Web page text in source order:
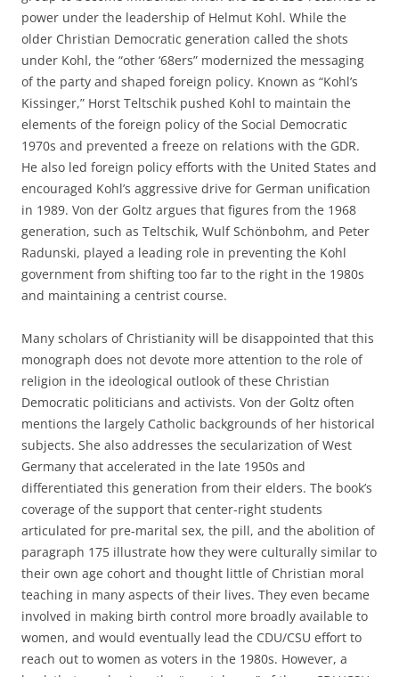
power under the leadership of Helmut Kohl. While the
older Christian Democratic generation called the shots
under Kohl, the “other ‘68ers” modernized the messaging
of the party and shaped foreign policy. Known as “Kohl’s
Kissinger,” Horst Teltschik pushed Kohl to maintain the
elements of the foreign policy of the Social Democratic
1970s and prevented a freeze on relations with the GDR.
He also led foreign policy efforts with the United States and
encouraged Kohl’s aggressive drive for German unification
in 1989. Von der Goltz argues that figures from the 1968
generation, such as Teltschik, Wulf Schönbohm, and Peter
Radunski, played a leading role in preventing the Kohl
government from shifting too far to the right in the 1980s
and maintaining a centrist course.
Many scholars of Christianity will be disappointed that this
monograph does not devote more attention to the role of
religion in the ideological outlook of these Christian
Democratic politicians and activists. Von der Goltz often
mentions the largely Catholic backgrounds of her historical
subjects. She also addresses the secularization of West
Germany that accelerated in the late 1950s and
differentiated this generation from their elders. The book’s
coverage of the support that center-right students
articulated for pre-marital sex, the pill, and the abolition of
paragraph 175 illustrate how they were culturally similar to
their own age cohort and thought little of Christian moral
teaching in many aspects of their lives. They even became
involved in making birth control more broadly available to
women, and would eventually lead the CDU/CSU effort to
reach out to women as voters in the 1980s. However, a